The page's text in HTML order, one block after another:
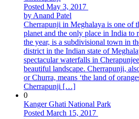
Posted May 3, 2017
by Anand Patel
Cherrapunji in Meghalaya is one of
planet and the only place in India to
the year, is a subdivisional town in
district in the Indian state of
spectacular waterfalls in
beautiful landscape. Cherrapunji,
or Churra, means ‘the land of
Cherrapunji […]
0
Kanger Ghati National Park
Posted March 15, 2017